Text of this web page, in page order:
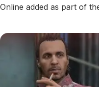
Online added as part of